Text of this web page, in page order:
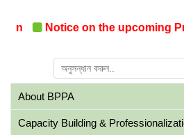
Notice on the upcoming
About BPPA
Capacity Building &